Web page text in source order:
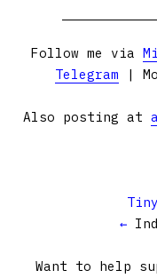
Follow me via
Telegram |
Also posting at
←
Want to help